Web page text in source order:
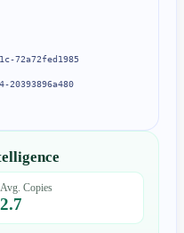
72a72fed1985
20393896a480
Avg. Copies
2.7